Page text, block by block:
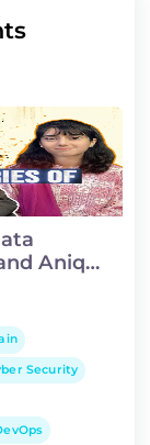
Aniqa
Security